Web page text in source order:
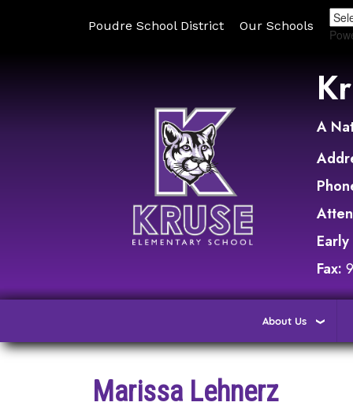
Poudre School District Our Schools
A
Fax:
About Us
Marissa Lehnerz